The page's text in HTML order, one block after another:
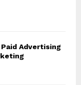
Advertising